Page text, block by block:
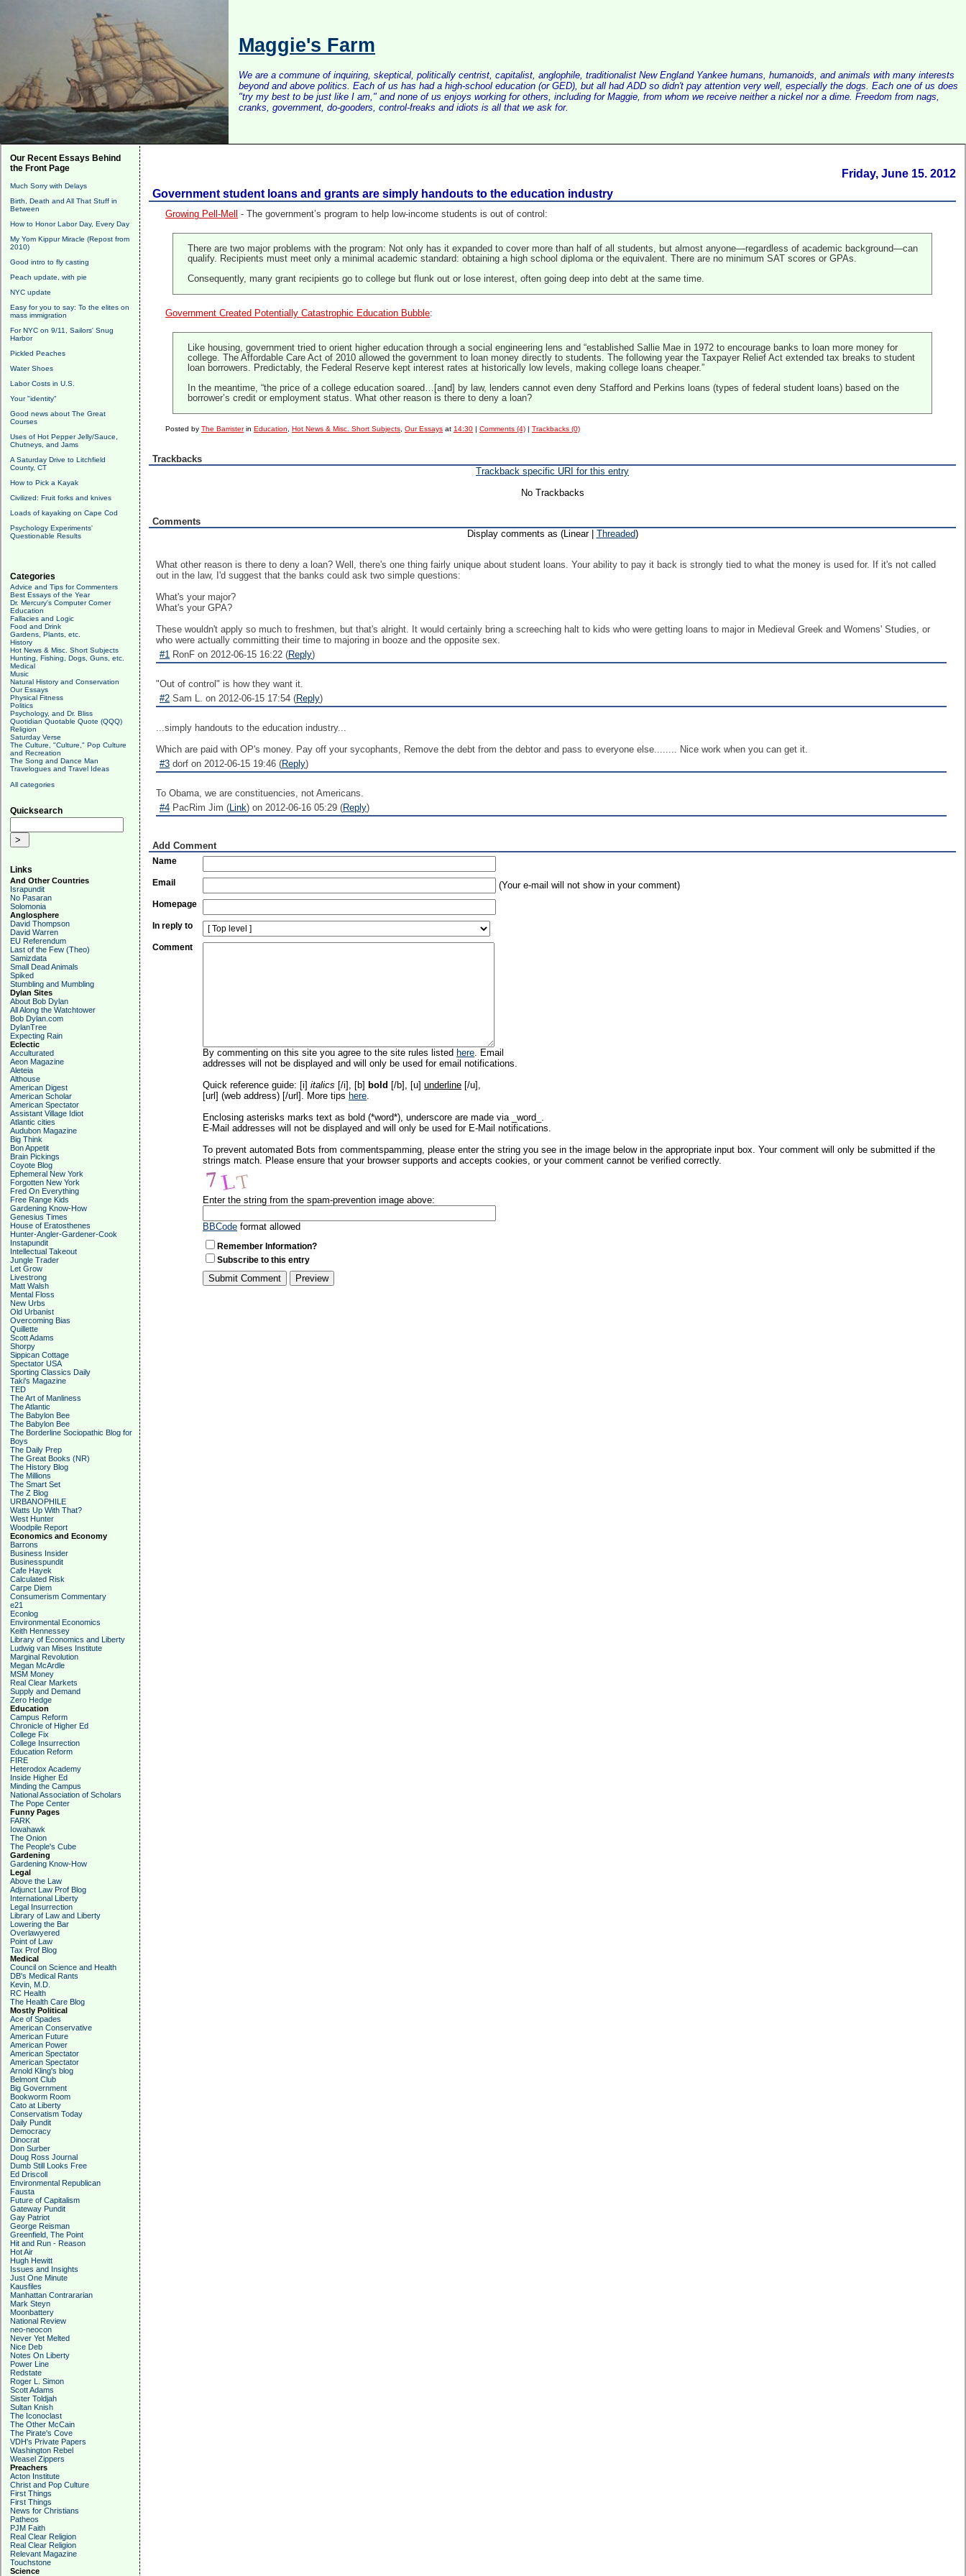
Maggie's Farm
We are a commune of inquiring, skeptical, politically centrist, capitalist, anglophile, traditionalist New England Yankee humans, humanoids, and animals with many interests
beyond and above politics. Each of us has had a high-school education (or GED), but all had ADD so didn't pay attention very well, especially the dogs. Each one of us does
"try my best to be just like I am," and none of us enjoys working for others, including for Maggie, from whom we receive neither a nickel nor a dime. Freedom from nags,
cranks, government, do-gooders, control-freaks and idiots is all that we ask for.
Our Recent Essays Behind
the Front Page
Much Sorry with Delays
Birth, Death and All That Stuff in
Between
How to Honor Labor Day, Every Day
My Yom Kippur Miracle (Repost from
2010)
Good intro to fly casting
Peach update, with pie
NYC update
Easy for you to say: To the elites on
mass immigration
For NYC on 9/11, Sailors' Snug
Harbor
Pickled Peaches
Water Shoes
Labor Costs in U.S.
Your "identity"
Good news about The Great
Courses
Uses of Hot Pepper Jelly/Sauce,
Chutneys, and Jams
A Saturday Drive to Litchfield
County, CT
How to Pick a Kayak
Civilized: Fruit forks and knives
Loads of kayaking on Cape Cod
Psychology Experiments'
Questionable Results
Categories
Advice and Tips for Commenters
Best Essays of the Year
Dr. Mercury's Computer Corner
Education
Fallacies and Logic
Food and Drink
Gardens, Plants, etc.
History
Hot News & Misc. Short Subjects
Hunting, Fishing, Dogs, Guns, etc.
Medical
Music
Natural History and Conservation
Our Essays
Physical Fitness
Politics
Psychology, and Dr. Bliss
Quotidian Quotable Quote (QQQ)
Religion
Saturday Verse
The Culture, "Culture," Pop Culture
and Recreation
The Song and Dance Man
Travelogues and Travel Ideas
All categories
Quicksearch
Links
And Other Countries
Israpundit
No Pasaran
Solomonia
Anglosphere
David Thompson
David Warren
EU Referendum
Last of the Few (Theo)
Samizdata
Small Dead Animals
Spiked
Stumbling and Mumbling
Dylan Sites
About Bob Dylan
All Along the Watchtower
Bob Dylan.com
DylanTree
Expecting Rain
Eclectic
Acculturated
Aeon Magazine
Aleteia
Althouse
American Digest
American Scholar
American Spectator
Assistant Village Idiot
Atlantic cities
Audubon Magazine
Big Think
Bon Appetit
Brain Pickings
Coyote Blog
Ephemeral New York
Forgotten New York
Fred On Everything
Free Range Kids
Gardening Know-How
Genesius Times
House of Eratosthenes
Hunter-Angler-Gardener-Cook
Instapundit
Intellectual Takeout
Jungle Trader
Let Grow
Livestrong
Matt Walsh
Mental Floss
New Urbs
Old Urbanist
Overcoming Bias
Quillette
Scott Adams
Shorpy
Sippican Cottage
Spectator USA
Sporting Classics Daily
Taki's Magazine
TED
The Art of Manliness
The Atlantic
The Babylon Bee
The Babylon Bee
The Borderline Sociopathic Blog for
Boys
The Daily Prep
The Great Books (NR)
The History Blog
The Millions
The Smart Set
The Z Blog
URBANOPHILE
Watts Up With That?
West Hunter
Woodpile Report
Economics and Economy
Barrons
Business Insider
Businesspundit
Cafe Hayek
Calculated Risk
Carpe Diem
Consumerism Commentary
e21
Econlog
Environmental Economics
Keith Hennessey
Library of Economics and Liberty
Ludwig van Mises Institute
Marginal Revolution
Megan McArdle
MSM Money
Real Clear Markets
Supply and Demand
Zero Hedge
Education
Campus Reform
Chronicle of Higher Ed
College Fix
College Insurrection
Education Reform
FIRE
Heterodox Academy
Inside Higher Ed
Minding the Campus
National Association of Scholars
The Pope Center
Funny Pages
FARK
Iowahawk
The Onion
The People's Cube
Gardening
Gardening Know-How
Legal
Above the Law
Adjunct Law Prof Blog
International Liberty
Legal Insurrection
Library of Law and Liberty
Lowering the Bar
Overlawyered
Point of Law
Tax Prof Blog
Medical
Council on Science and Health
DB's Medical Rants
Kevin, M.D.
RC Health
The Health Care Blog
Mostly Political
Ace of Spades
American Conservative
American Future
American Power
American Spectator
American Spectator
Arnold Kling's blog
Belmont Club
Big Government
Bookworm Room
Cato at Liberty
Conservatism Today
Daily Pundit
Democracy
Dinocrat
Don Surber
Doug Ross Journal
Dumb Still Looks Free
Ed Driscoll
Environmental Republican
Fausta
Future of Capitalism
Gateway Pundit
Gay Patriot
George Reisman
Greenfield, The Point
Hit and Run - Reason
Hot Air
Hugh Hewitt
Issues and Insights
Just One Minute
Kausfiles
Manhattan Contrararian
Mark Steyn
Moonbattery
National Review
neo-neocon
Never Yet Melted
Nice Deb
Notes On Liberty
Power Line
Redstate
Roger L. Simon
Scott Adams
Sister Toldjah
Sultan Knish
The Iconoclast
The Other McCain
The Pirate's Cove
VDH's Private Papers
Washington Rebel
Weasel Zippers
Preachers
Acton Institute
Christ and Pop Culture
First Things
First Things
News for Christians
Patheos
PJM Faith
Real Clear Religion
Real Clear Religion
Relevant Magazine
Touchstone
Science
Friday, June 15. 2012
Government student loans and grants are simply handouts to the education industry
Growing Pell-Mell - The government’s program to help low-income students is out of control:
There are two major problems with the program: Not only has it expanded to cover more than half of all students, but almost anyone—regardless of academic background—can
qualify. Recipients must meet only a minimal academic standard: obtaining a high school diploma or the equivalent. There are no minimum SAT scores or GPAs.
Consequently, many grant recipients go to college but flunk out or lose interest, often going deep into debt at the same time.
Government Created Potentially Catastrophic Education Bubble:
Like housing, government tried to orient higher education through a social engineering lens and “established Sallie Mae in 1972 to encourage banks to loan more money for
college. The Affordable Care Act of 2010 allowed the government to loan money directly to students. The following year the Taxpayer Relief Act extended tax breaks to student
loan borrowers. Predictably, the Federal Reserve kept interest rates at historically low levels, making college loans cheaper.”
In the meantime, “the price of a college education soared…[and] by law, lenders cannot even deny Stafford and Perkins loans (types of federal student loans) based on the
borrower’s credit or employment status. What other reason is there to deny a loan?
Posted byThe BarristerinEducation ,Hot News & Misc. Short Subjects ,Our Essays at 14:30 |Comments (4) |Trackbacks (0)
Trackbacks
Trackback specific URI for this entry
No Trackbacks
Comments
Display comments as (Linear | Threaded)
What other reason is there to deny a loan? Well, there's one thing fairly unique about student loans. Your ability to pay it back is strongly tied to what the money is used for. If it's not called
out in the law, I'd suggest that the banks could ask two simple questions:
What's your major?
What's your GPA?
These wouldn't apply so much to freshmen, but that's alright. It would certainly bring a screeching halt to kids who were getting loans to major in Medieval Greek and Womens' Studies, or
who were actually committing their time to majoring in booze and the opposite sex.
#1 RonF on 2012-06-15 16:22 (Reply)
"Out of control" is how they want it.
#2 Sam L. on 2012-06-15 17:54 (Reply)
...simply handouts to the education industry...
Which are paid with OP's money. Pay off your sycophants, Remove the debt from the debtor and pass to everyone else........ Nice work when you can get it.
#3 dorf on 2012-06-15 19:46 (Reply)
To Obama, we are constituencies, not Americans.
#4 PacRim Jim (Link) on 2012-06-16 05:29 (Reply)
Add Comment
Name
Email (Your e-mail will not show in your comment)
Homepage
In reply to
Comment
By commenting on this site you agree to the site rules listed here. Email
addresses will not be displayed and will only be used for email notifications.
Quick reference guide: [i] italics [/i], [b] bold [/b], [u] underline [/u],
[url] (web address) [/url]. More tips here.
Enclosing asterisks marks text as bold (*word*), underscore are made via _word_.
E-Mail addresses will not be displayed and will only be used for E-Mail notifications.
To prevent automated Bots from commentspamming, please enter the string you see in the image below in the appropriate input box. Your comment will only be submitted if the
strings match. Please ensure that your browser supports and accepts cookies, or your comment cannot be verified correctly.
Enter the string from the spam-prevention image above:
BBCode format allowed
Remember Information?
Subscribe to this entry